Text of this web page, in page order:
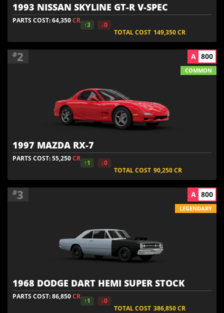
1993 NISSAN SKYLINE GT-R V-SPEC
PARTS COST: 64,350CR
↑3
↓0
TOTAL COST 149,350CR
#2
1997 MAZDA RX-7
PARTS COST: 55,250CR
↑1
↓0
TOTAL COST 90,250CR
A 800
COMMON
#3
1968 DODGE DART HEMI SUPER STOCK
PARTS COST: 86,850CR
↑1
↓0
TOTAL COST 386,850CR
A 800
LEGENDARY